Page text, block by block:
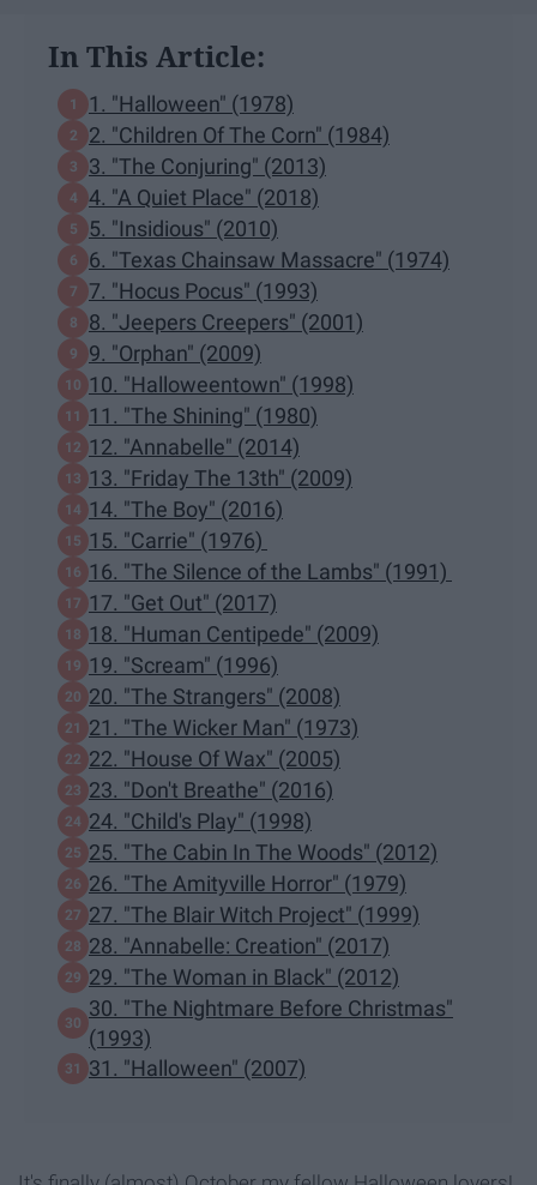
In This Article:
1. "Halloween" (1978)
2. "Children Of The Corn" (1984)
3. "The Conjuring" (2013)
4. "A Quiet Place" (2018)
5. "Insidious" (2010)
6. "Texas Chainsaw Massacre" (1974)
7. "Hocus Pocus" (1993)
8. "Jeepers Creepers" (2001)
9. "Orphan" (2009)
10. "Halloweentown" (1998)
11. "The Shining" (1980)
12. "Annabelle" (2014)
13. "Friday The 13th" (2009)
14. "The Boy" (2016)
15. "Carrie" (1976)
16. "The Silence of the Lambs" (1991)
17. "Get Out" (2017)
18. "Human Centipede" (2009)
19. "Scream" (1996)
20. "The Strangers" (2008)
21. "The Wicker Man" (1973)
22. "House Of Wax" (2005)
23. "Don't Breathe" (2016)
24. "Child's Play" (1998)
25. "The Cabin In The Woods" (2012)
26. "The Amityville Horror" (1979)
27. "The Blair Witch Project" (1999)
28. "Annabelle: Creation" (2017)
29. "The Woman in Black" (2012)
30. "The Nightmare Before Christmas"
(1993)
31. "Halloween" (2007)